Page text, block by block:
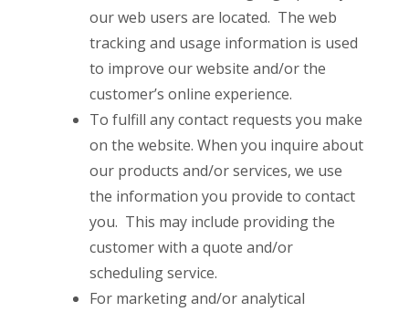
our web users are located. The web
tracking and usage information is used
to improve our website and/or the
customer’s online experience.
To fulfill any contact requests you make
on the website. When you inquire about
our products and/or services, we use
the information you provide to contact
you. This may include providing the
customer with a quote and/or
scheduling service.
For marketing and/or analytical